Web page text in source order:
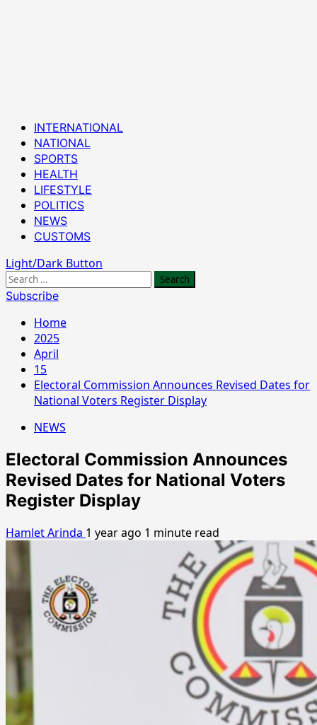
Primary
Menu
INTERNATIONAL
NATIONAL
SPORTS
HEALTH
LIFESTYLE
POLITICS
NEWS
CUSTOMS
Light/Dark Button
Search
for:
Subscribe
Home
2025
April
15
Electoral Commission Announces Revised Dates for
National Voters Register Display
NEWS
Electoral Commission Announces
Revised Dates for National Voters
Register Display
Hamlet Arinda 1 year ago 1 minute read